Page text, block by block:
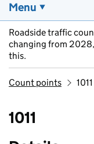
Menu
Roadside traffic
changing from
this.
Count points 1011
1011